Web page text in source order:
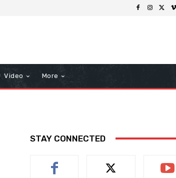
Video More
STAY CONNECTED